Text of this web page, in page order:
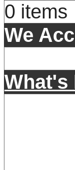
0 items
We
What's